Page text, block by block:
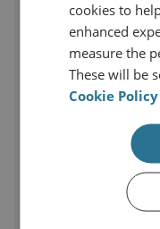
cookies to
enhanced
measure the
These will be
Cookie Policy